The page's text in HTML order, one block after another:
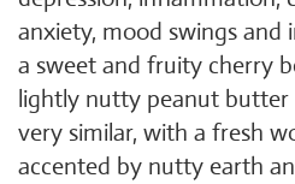
anxiety, mood swings and
a sweet and fruity cherry
lightly nutty peanut butter
very similar, with a fresh
accented by nutty earth